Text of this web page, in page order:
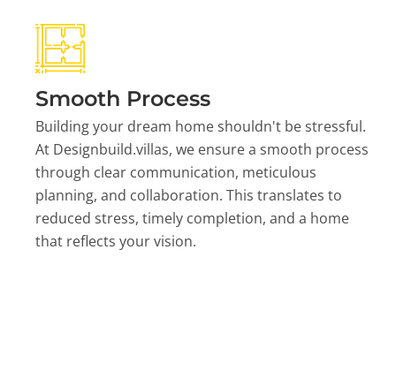
Smooth Process
Building your dream home shouldn't be stressful.
At Designbuild.villas, we ensure a smooth process
through clear communication, meticulous
planning, and collaboration. This translates to
reduced stress, timely completion, and a home
that reflects your vision.